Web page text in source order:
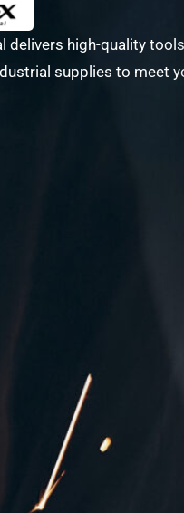
delivers high-quality
supplies to meet